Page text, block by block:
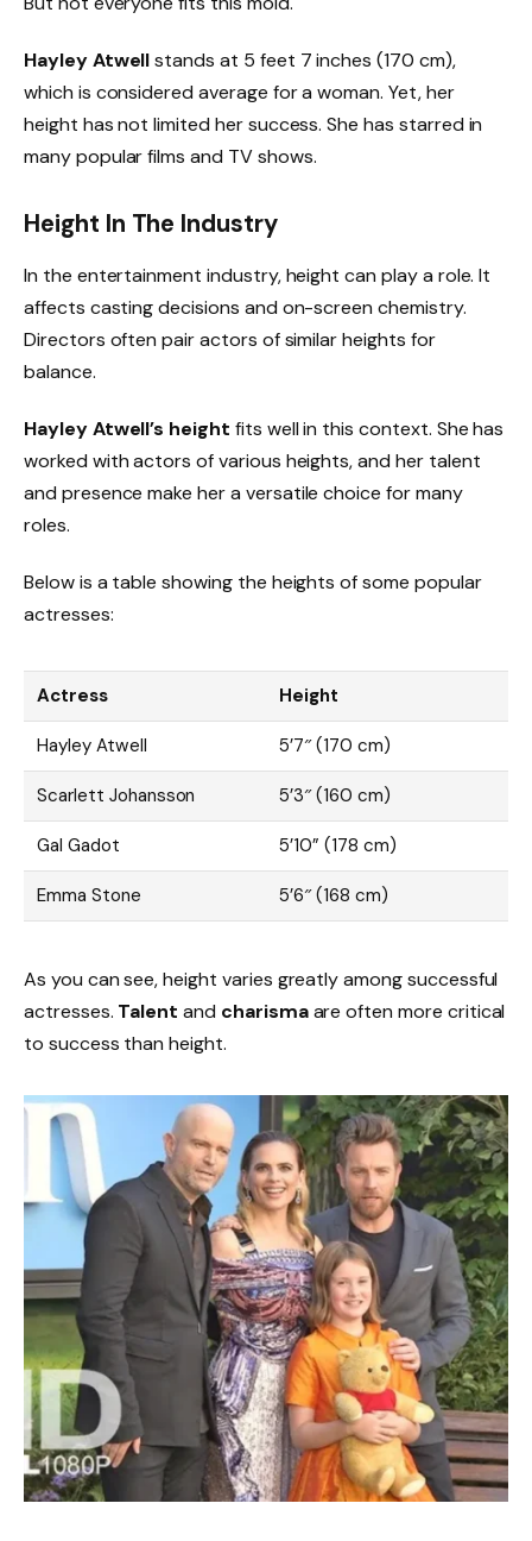
Hayley Atwellstands at 5 feet 7 inches (170 cm),
which is considered average for a woman. Yet, her
height has not limited her success. She has starred in
many popular films and TV shows.
Height In The Industry
In the entertainment industry, height can play a role. It
affects casting decisions and on-screen chemistry.
Directors often pair actors of similar heights for
balance.
Hayley Atwell’s height fits well in this context. She has
worked with actors of various heights, and her talent
and presence make her a versatile choice for many
roles.
Below is a table showing the heights of some popular
actresses:
Actress Height
Hayley Atwell 5’7″ (170 cm)
Scarlett Johansson 5’3″ (160 cm)
Gal Gadot 5’10” (178 cm)
Emma Stone 5’6″ (168 cm)
As you can see, height varies greatly among successful
actresses. Talent and charismaare often more critical
to success than height.